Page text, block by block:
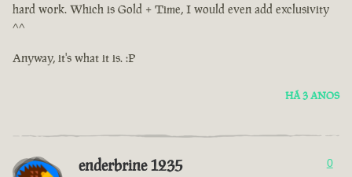
hard work. Which is Gold + Time, I would even add exclusivity
^^
Anyway, it's what it is. :P
HÁ 3 ANOS
enderbrine 1235 0